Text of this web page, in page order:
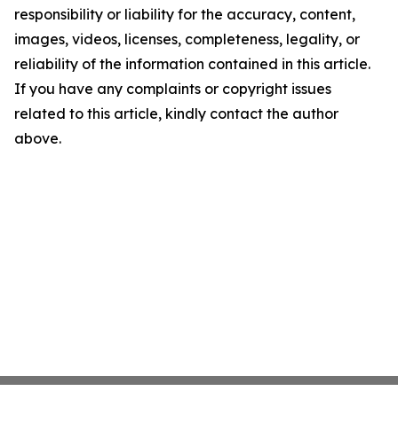
responsibility or liability for the accuracy, content,
images, videos, licenses, completeness, legality, or
reliability of the information contained in this article.
If you have any complaints or copyright issues
related to this article, kindly contact the author
above.